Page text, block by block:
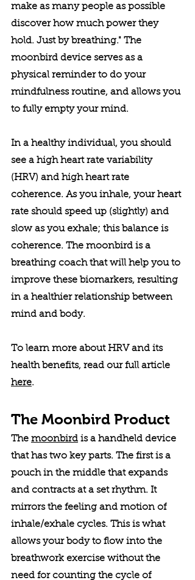
make as many people as possible
discover how much power they
hold. Just by breathing." The
moonbird device serves as a
physical reminder to do your
mindfulness routine, and allows you
to fully empty your mind.
In a healthy individual, you should
see a high heart rate variability
(HRV) and high heart rate
coherence. As you inhale, your heart
rate should speed up (slightly) and
slow as you exhale; this balance is
coherence. The moonbird is a
breathing coach that will help you to
improve these biomarkers, resulting
in a healthier relationship between
mind and body.
To learn more about HRV and its
health benefits, read our full article
here.
The Moonbird Product
The moonbird is a handheld device
that has two key parts. The first is a
pouch in the middle that expands
and contracts at a set rhythm. It
mirrors the feeling and motion of
inhale/exhale cycles. This is what
allows your body to flow into the
breathwork exercise without the
need for counting the cycle of